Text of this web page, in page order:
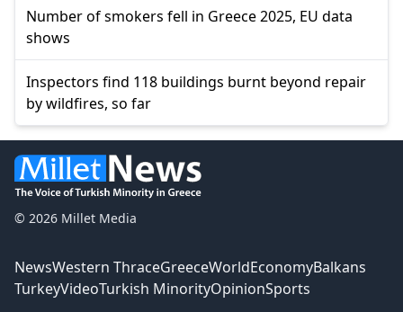
Number of smokers fell in Greece 2025, EU data
shows
Inspectors find 118 buildings burnt beyond repair
by wildfires, so far
© 2026 Millet Media
NewsWestern ThraceGreeceWorldEconomyBalkans
TurkeyVideoTurkish MinorityOpinionSports